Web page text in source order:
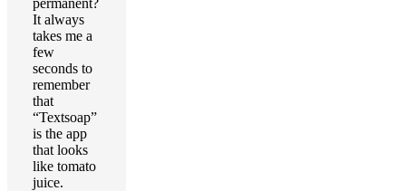
permanent?
It always
takes me a
few
seconds to
remember
that
“Textsoap”
is the app
that looks
like tomato
juice.